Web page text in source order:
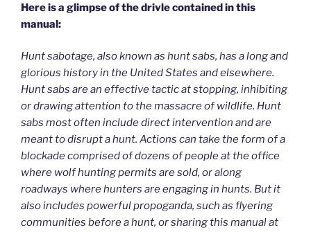
Here is a glimpse of the drivle contained in this
manual:
Hunt sabotage, also known as hunt sabs, has a long and
glorious history in the United States and elsewhere.
Hunt sabs are an effective tactic at stopping, inhibiting
or drawing attention to the massacre of wildlife. Hunt
sabs most often include direct intervention and are
meant to disrupt a hunt. Actions can take the form of a
blockade comprised of dozens of people at the office
where wolf hunting permits are sold, or along
roadways where hunters are engaging in hunts. But it
also includes powerful propoganda, such as flyering
communities before a hunt, or sharing this manual at